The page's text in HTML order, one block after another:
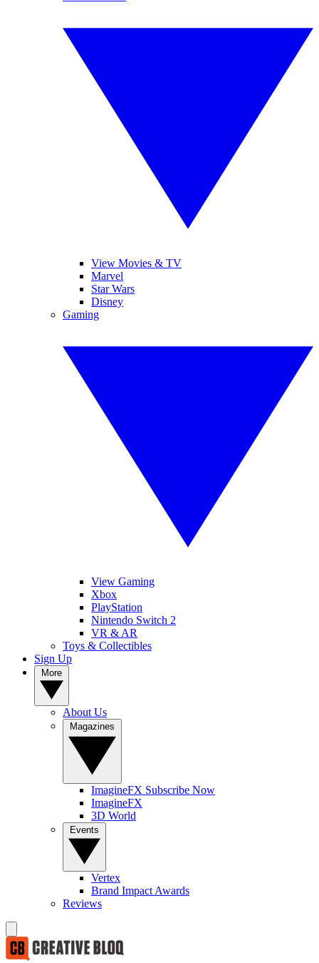
View Movies & TV
Marvel
Star Wars
Disney
Gaming
View Gaming
Xbox
PlayStation
Nintendo Switch 2
VR & AR
Toys & Collectibles
Sign Up
About Us
ImagineFX Subscribe Now
ImagineFX
3D World
Vertex
Brand Impact Awards
Reviews